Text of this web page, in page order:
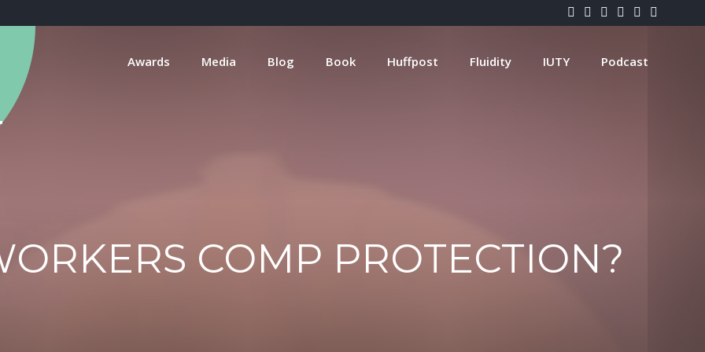
Awards Media Blog Book Huffpost Fluidity IUTY Podcast
COMP PROTECTION?